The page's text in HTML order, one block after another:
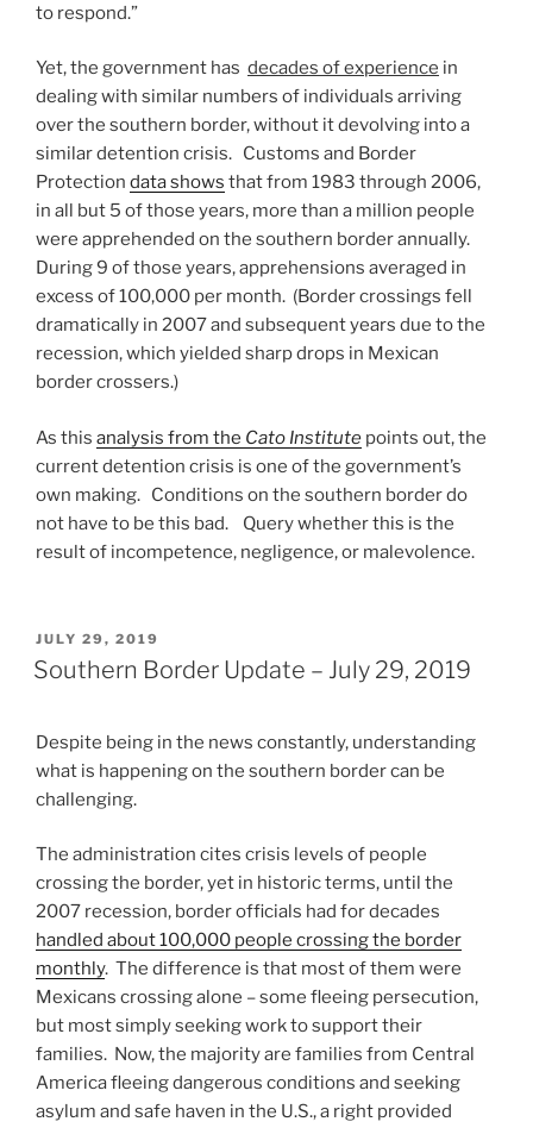
to respond.”
Yet, the government has decades of experience in
dealing with similar numbers of individuals arriving
over the southern border, without it devolving into a
similar detention crisis. Customs and Border
Protection data shows that from 1983 through 2006,
in all but 5 of those years, more than a million people
were apprehended on the southern border annually.
During 9 of those years, apprehensions averaged in
excess of 100,000 per month. (Border crossings fell
dramatically in 2007 and subsequent years due to the
recession, which yielded sharp drops in Mexican
border crossers.)
As this analysis from the Cato Institute points out, the
current detention crisis is one of the government’s
own making. Conditions on the southern border do
not have to be this bad. Query whether this is the
result of incompetence, negligence, or malevolence.
POSTED
ON
JULY 29, 2019
Southern Border Update – July 29, 2019
Despite being in the news constantly, understanding
what is happening on the southern border can be
challenging.
The administration cites crisis levels of people
crossing the border, yet in historic terms, until the
2007 recession, border officials had for decades
handled about 100,000 people crossing the border
monthly. The difference is that most of them were
Mexicans crossing alone – some fleeing persecution,
but most simply seeking work to support their
families. Now, the majority are families from Central
America fleeing dangerous conditions and seeking
asylum and safe haven in the U.S., a right provided